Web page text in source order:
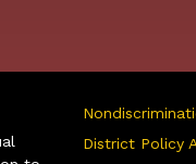
District Policy